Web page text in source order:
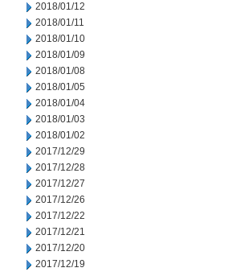
2018/01/12
2018/01/11
2018/01/10
2018/01/09
2018/01/08
2018/01/05
2018/01/04
2018/01/03
2018/01/02
2017/12/29
2017/12/28
2017/12/27
2017/12/26
2017/12/22
2017/12/21
2017/12/20
2017/12/19